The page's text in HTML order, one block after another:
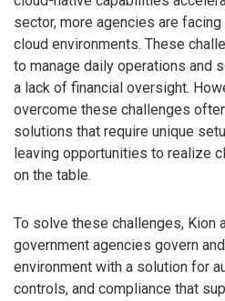
sector, more agencies are
cloud environments. These
to manage daily operations and
a lack of financial oversight.
overcome these challenges
solutions that require unique
leaving opportunities to realize
on the table.
To solve these challenges, Kion
government agencies govern
environment with a solution for
controls, and compliance that